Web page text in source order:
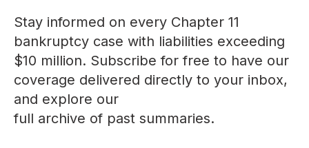
Stay informed on every Chapter 11
bankruptcy case with liabilities exceeding
$10 million. Subscribe for free to have our
coverage delivered directly to your inbox,
and explore our
full archive of past summaries.